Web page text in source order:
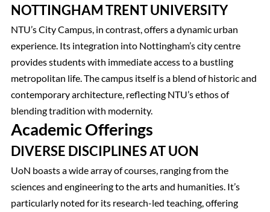
NOTTINGHAM TRENT UNIVERSITY
NTU’s City Campus, in contrast, offers a dynamic urban
experience. Its integration into Nottingham’s city centre
provides students with immediate access to a bustling
metropolitan life. The campus itself is a blend of historic and
contemporary architecture, reflecting NTU’s ethos of
blending tradition with modernity.
Academic Offerings
DIVERSE DISCIPLINES AT UON
UoN boasts a wide array of courses, ranging from the
sciences and engineering to the arts and humanities. It’s
particularly noted for its research-led teaching, offering